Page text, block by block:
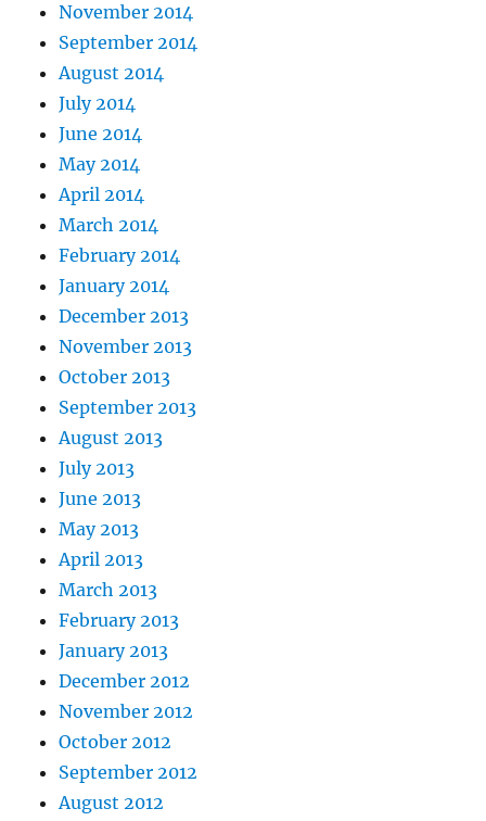
November 2014
September 2014
August 2014
July 2014
June 2014
May 2014
April 2014
March 2014
February 2014
January 2014
December 2013
November 2013
October 2013
September 2013
August 2013
July 2013
June 2013
May 2013
April 2013
March 2013
February 2013
January 2013
December 2012
November 2012
October 2012
September 2012
August 2012